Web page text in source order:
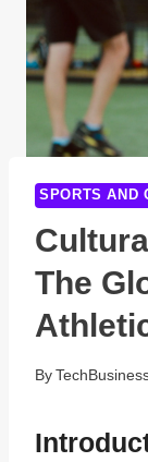
SPORTS AND
The
By